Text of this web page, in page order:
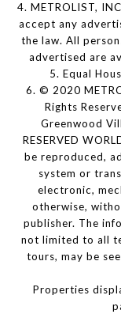
4. METROLIST,
accept any
the law. All
advertised are
5. Equal
6. © 2020
Rights
Greenwood
RESERVED
be reproduced,
system or
electronic,
otherwise,
publisher. The
not limited to all
tours, may be
Properties